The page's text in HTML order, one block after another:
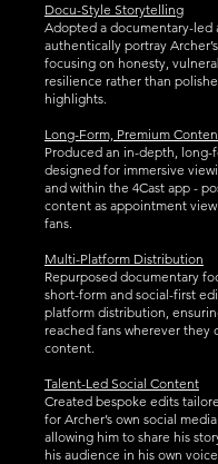
Docu-Style Storytelling
Adopted a documentary-led
authentically portray
focusing on honesty,
resilience rather than
highlights.
Long-Form, Premium
Produced an in-depth, long-
designed for immersive
and within the 4Cast app -
content as appointment
fans.
Multi-Platform Distribution
Repurposed documentary
short-form and social-first
platform distribution,
reached fans wherever they
content.
Talent-Led Social Content
Created bespoke edits
for Archer’s own social
allowing him to share his
his audience in his own